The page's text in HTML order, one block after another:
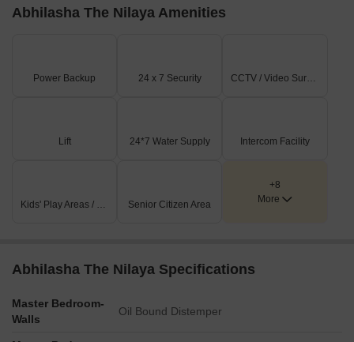
Abhilasha The Nilaya Amenities
Power Backup 24 x 7 Security CCTV / Video Surveillance
Lift 24*7 Water Supply Intercom Facility
Kids' Play Areas / Sand Pits Senior Citizen Area
+8
More
Abhilasha The Nilaya Specifications
Master Bedroom-
Walls
Oil Bound Distemper